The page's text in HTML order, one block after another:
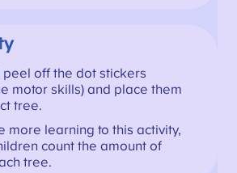
peel off the dot stickers
motor skills) and place them
tree.
more learning to this activity,
count the amount of
tree.